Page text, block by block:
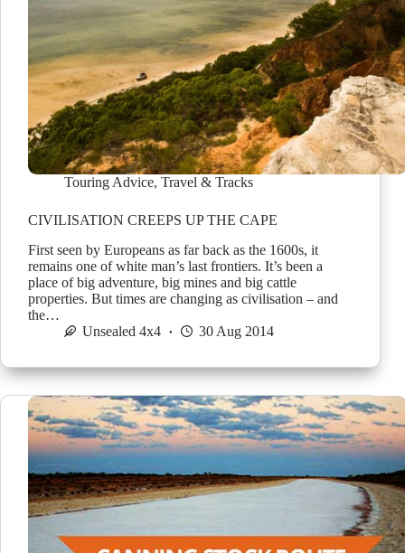
Touring Advice, Travel & Tracks
CIVILISATION CREEPS UP THE CAPE
First seen by Europeans as far back as the 1600s, it
remains one of white man’s last frontiers. It’s been a
place of big adventure, big mines and big cattle
properties. But times are changing as civilisation – and
the…
Unsealed 4x4
30 Aug 2014